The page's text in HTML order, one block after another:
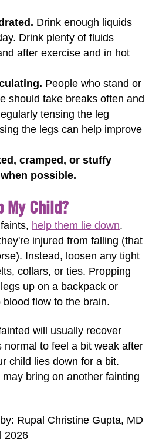
Drink enough liquids
Drink plenty of fluids
after exercise and in hot
People who stand or
should take breaks often and
tensing the leg
the legs can help improve
cramped, or stuffy
possible.
My Child?
help them lie down.
injured from falling (that
Instead, loosen any tight
collars, or ties. Propping
up on a backpack or
flow to the brain.
will usually recover
normal to feel a bit weak after
child lies down for a bit.
bring on another fainting
Rupal Christine Gupta, MD
2026